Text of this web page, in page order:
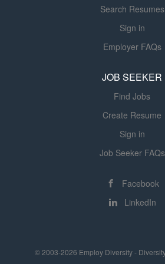
intracranial hypertension and engage
in teaching medical students,
residents and fellows.Master's degree
from an accredited institution in an
equivalent qualifications based on
professional experience and otherwise
qualified to perform assigned duties....
Search Resumes
Sign in
Employer FAQs
JOB SEEKER
Find Jobs
Create Resume
Sign in
Job Seeker FAQs
Facebook
LinkedIn
© 2003-2026 Employ Diversity -